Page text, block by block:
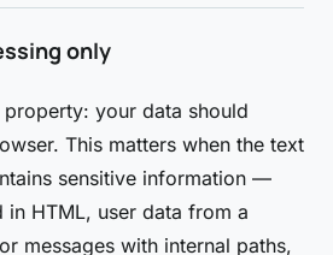
only
your data should
This matters when the text
sensitive information —
in HTML, user data from a
messages with internal paths,